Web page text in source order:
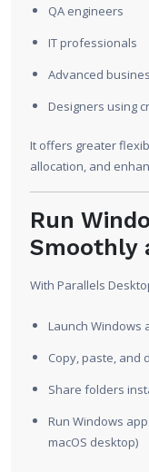
QA engineers
IT professionals
Advanced
Designers using
It offers greater
allocation, and
Run
Smoothly
With Parallels
Launch Windows
Copy, paste, and
Share folders
Run Windows
macOS desktop)